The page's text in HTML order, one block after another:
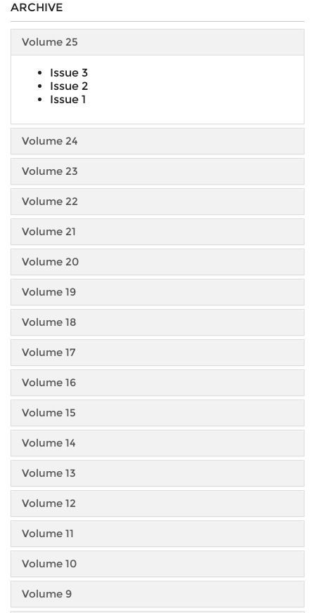
ARCHIVE
Volume 25
Issue 3
Issue 2
Issue 1
Volume 24
Volume 23
Volume 22
Volume 21
Volume 20
Volume 19
Volume 18
Volume 17
Volume 16
Volume 15
Volume 14
Volume 13
Volume 12
Volume 11
Volume 10
Volume 9